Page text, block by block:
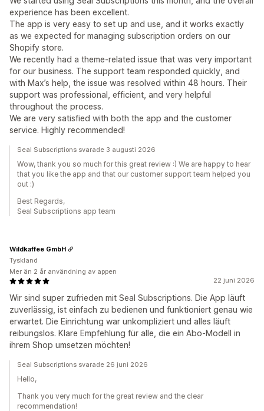
experience has been excellent.
The app is very easy to set up and use, and it works exactly
as we expected for managing subscription orders on our
Shopify store.
We recently had a theme-related issue that was very important
for our business. The support team responded quickly, and
with Max’s help, the issue was resolved within 48 hours. Their
support was professional, efficient, and very helpful
throughout the process.
We are very satisfied with both the app and the customer
service. Highly recommended!
Seal Subscriptions svarade 3 augusti 2026
Wow, thank you so much for this great review :) We are happy to hear
that you like the app and that our customer support team helped you
out :)
Best Regards,
Seal Subscriptions app team
22 juni 2026
Wir sind super zufrieden mit Seal Subscriptions. Die App läuft
zuverlässig, ist einfach zu bedienen und funktioniert genau wie
erwartet. Die Einrichtung war unkompliziert und alles läuft
reibungslos. Klare Empfehlung für alle, die ein Abo-Modell in
ihrem Shop umsetzen möchten!
Wildkaffee GmbH
Tyskland
Mer än 2 år användning av appen
Seal Subscriptions svarade 26 juni 2026
Hello,
Thank you very much for the great review and the clear
recommendation!